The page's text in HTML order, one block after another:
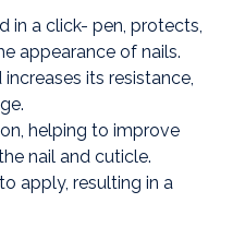
in a click- pen, protects,
appearance of nails.
its resistance,
helping to improve
nail and cuticle.
apply, resulting in a